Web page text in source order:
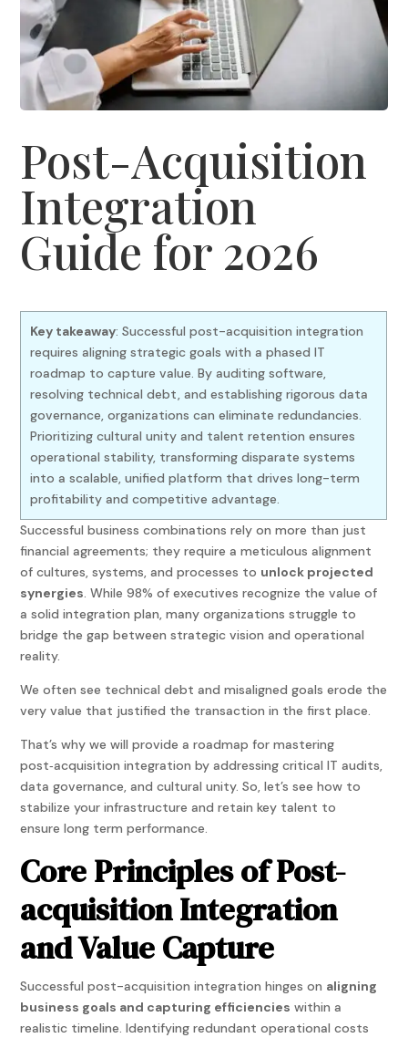
Post-Acquisition
Integration
Guide for 2026
Key takeaway: Successful post-acquisition integration
requires aligning strategic goals with a phased IT
roadmap to capture value. By auditing software,
resolving technical debt, and establishing rigorous data
governance, organizations can eliminate redundancies.
Prioritizing cultural unity and talent retention ensures
operational stability, transforming disparate systems
into a scalable, unified platform that drives long-term
profitability and competitive advantage.
Successful business combinations rely on more than just
financial agreements; they require a meticulous alignment
of cultures, systems, and processes to unlock projected
synergies. While 98% of executives recognize the value of
a solid integration plan, many organizations struggle to
bridge the gap between strategic vision and operational
reality.
We often see technical debt and misaligned goals erode the
very value that justified the transaction in the first place.
That’s why we will provide a roadmap for mastering
post‑acquisition integration by addressing critical IT audits,
data governance, and cultural unity. So, let’s see how to
stabilize your infrastructure and retain key talent to
ensure long term performance.
Core Principles of Post-
acquisition Integration
and Value Capture
Successful post-acquisition integration hinges on aligning
business goals and capturing efficiencies within a
realistic timeline. Identifying redundant operational costs